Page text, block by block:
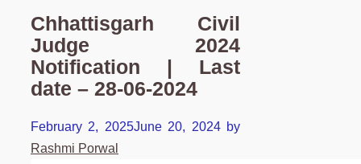
Chhattisgarh Civil
Judge 2024
Notification | Last
date – 28-06-2024
February 2, 2025June 20, 2024 by
Rashmi Porwal